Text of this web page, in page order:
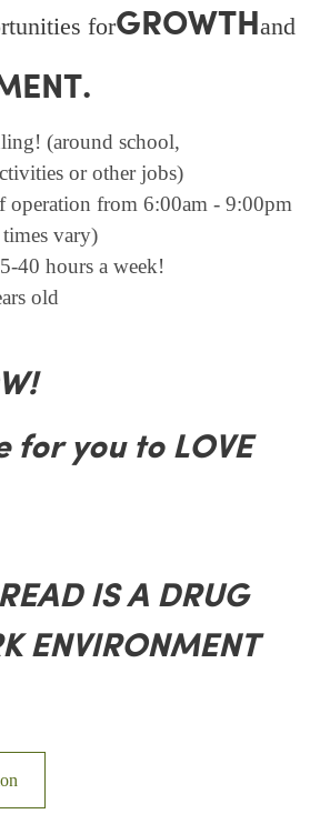
forGROWTHand
(around school,
or other jobs)
operation from 6:00am - 9:00pm
times vary)
40 hours a week!
old
for you to LOVE
IS A DRUG
ENVIRONMENT